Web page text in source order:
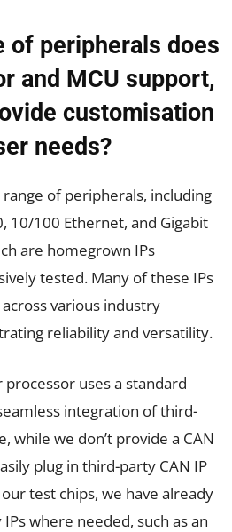
of peripherals does
and MCU support,
customisation
needs?
of peripherals, including
10/100 Ethernet, and Gigabit
are homegrown IPs
tested. Many of these IPs
various industry
reliability and versatility.
uses a standard
integration of third-
while we don’t provide a CAN
plug in third-party CAN IP
test chips, we have already
where needed, such as an